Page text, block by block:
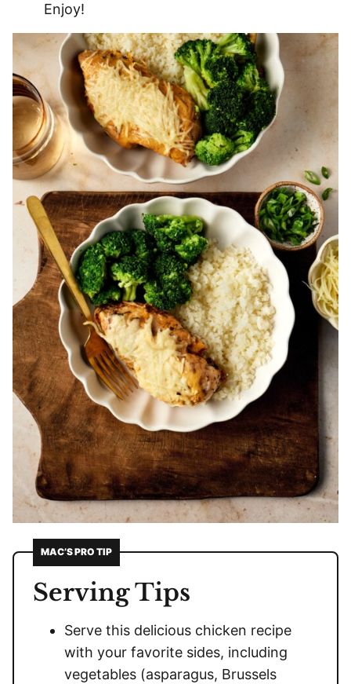
Enjoy!
MAC’S PRO TIP
Serving Tips
Serve this delicious chicken recipe
with your favorite sides, including
vegetables (asparagus, Brussels